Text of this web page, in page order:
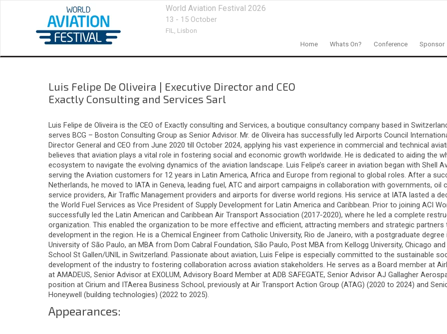
World Aviation Festival 2026
13 - 15 October
FIL, Lisbon
Home Whats On? Conference Sponsor
Luis Felipe De Oliveira | Executive Director and CEO
Exactly Consulting and Services Sarl
Luis Felipe de Oliveira is the CEO of Exactly consulting and Services, a boutique consultancy company based in
serves BCG – Boston Consulting Group as Senior Advisor. Mr. de Oliveira has successfully led Airports Council
Director General and CEO from June 2020 till October 2024, applying his vast experience in commercial and technical
believes that aviation plays a vital role in fostering social and economic growth worldwide. He is dedicated to aiding the
ecosystem to navigate the evolving dynamics of the aviation landscape. Luis Felipe’s career in aviation began with Shell
serving the Aviation customers for 12 years in Latin America, Africa and Europe from regional to global roles. After a
Netherlands, he moved to IATA in Geneva, leading fuel, ATC and airport campaigns in collaboration with governments, oil
service providers, Air Traffic Management providers and airports for diverse world regions. His service at IATA lasted a
the World Fuel Services as Vice President of Supply Development for Latin America and Caribbean. Prior to joining ACI
successfully led the Latin American and Caribbean Air Transport Association (2017-2020), where he led a complete
organization. This enabled the organization to be more effective and efficient, attracting members and strategic
development in the region. He is a Chemical Engineer from Catholic University, Rio de Janeiro, with a postgraduate degree
University of São Paulo, an MBA from Dom Cabral Foundation, São Paulo, Post MBA from Kellogg University, Chicago
School St Gallen/UNIL in Switzerland. Passionate about aviation, Luis Felipe is especially committed to the sustainable
development of the industry to fostering collaboration across aviation stakeholders. He serves as a Board member at
at AMADEUS, Senior Advisor at EXOLUM, Advisory Board Member at ADB SAFEGATE, Senior Advisor AJ Gallagher
position at Cirium and ITAerea Business School, previously at Air Transport Action Group (ATAG) (2020 to 2024) and
Honeywell (building technologies) (2022 to 2025).
Appearances: